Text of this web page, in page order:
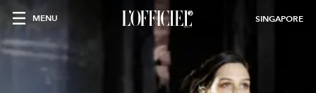
MENU SINGAPORE